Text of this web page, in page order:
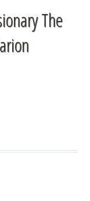
The